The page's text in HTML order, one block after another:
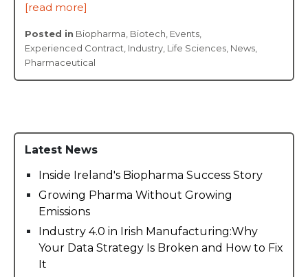
[read more]
Posted in Biopharma Biotech Events
Experienced Contract Industry Life Sciences News
Pharmaceutical
Latest News
Inside Ireland's Biopharma Success Story
Growing Pharma Without Growing
Emissions
Industry 4.0 in Irish Manufacturing:Why
Your Data Strategy Is Broken and How to Fix
It